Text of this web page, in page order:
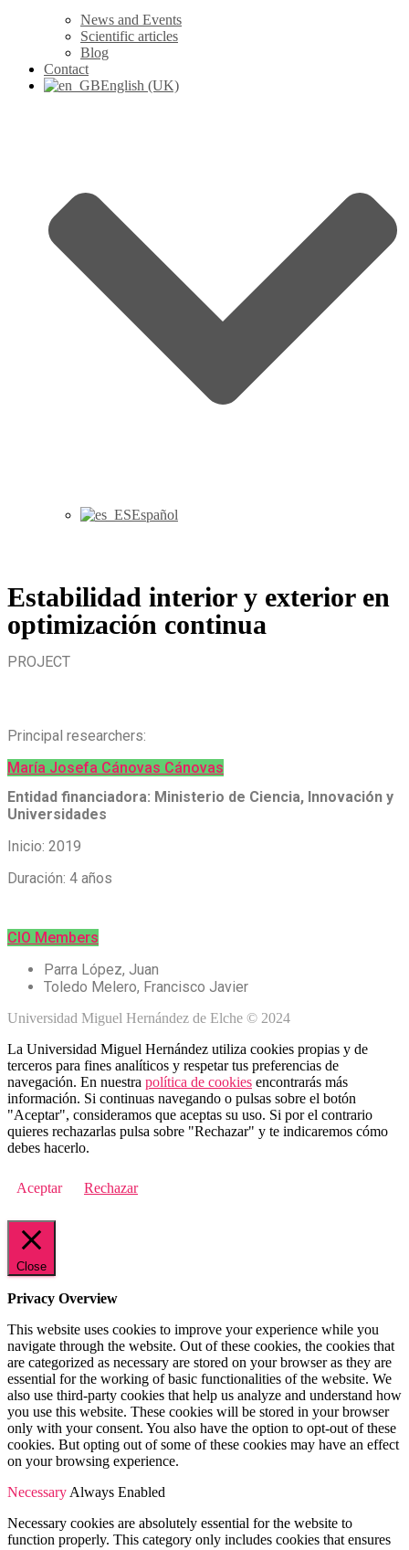
News and Events
Scientific articles
Blog
Contact
English (UK)
Español
Estabilidad interior y exterior en
optimización continua
PROJECT
Principal researchers:
María Josefa Cánovas Cánovas
Entidad financiadora: Ministerio de Ciencia, Innovación y
Universidades
Inicio: 2019
Duración: 4 años
CIO Members
Parra López, Juan
Toledo Melero, Francisco Javier
Universidad Miguel Hernández de Elche © 2024
La Universidad Miguel Hernández utiliza cookies propias y de
terceros para fines analíticos y respetar tus preferencias de
navegación. En nuestra política de cookies encontrarás más
información. Si continuas navegando o pulsas sobre el botón
"Aceptar", consideramos que aceptas su uso. Si por el contrario
quieres rechazarlas pulsa sobre "Rechazar" y te indicaremos cómo
debes hacerlo.
Aceptar Rechazar
Close
Privacy Overview
This website uses cookies to improve your experience while you
navigate through the website. Out of these cookies, the cookies that
are categorized as necessary are stored on your browser as they are
essential for the working of basic functionalities of the website. We
also use third-party cookies that help us analyze and understand how
you use this website. These cookies will be stored in your browser
only with your consent. You also have the option to opt-out of these
cookies. But opting out of some of these cookies may have an effect
on your browsing experience.
NecessaryAlways Enabled
Necessary cookies are absolutely essential for the website to
function properly. This category only includes cookies that ensures